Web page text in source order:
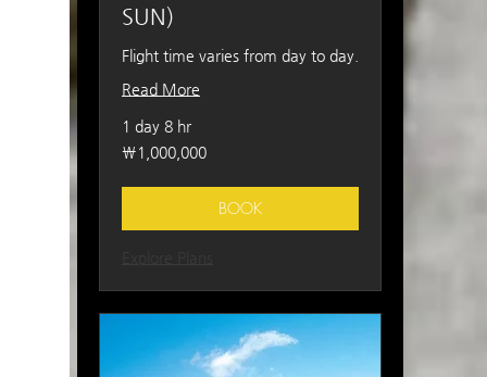
SUN)
Flight time varies from day to day.
Read More
1 day 8 hr
1,000,000
South
₩1,000,000
BOOK